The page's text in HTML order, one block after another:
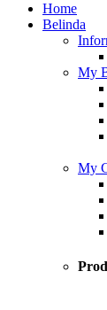
Home
Belinda
My
My